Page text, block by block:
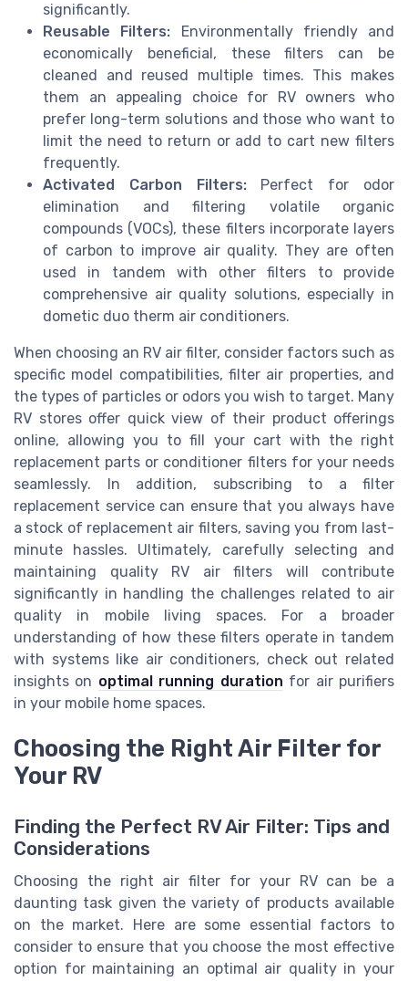
significantly.
Reusable Filters: Environmentally friendly and
economically beneficial, these filters can be
cleaned and reused multiple times. This makes
them an appealing choice for RV owners who
prefer long-term solutions and those who want to
limit the need to return or add to cart new filters
frequently.
Activated Carbon Filters:Perfect for odor
elimination and filtering volatile organic
compounds (VOCs), these filters incorporate layers
of carbon to improve air quality. They are often
used in tandem with other filters to provide
comprehensive air quality solutions, especially in
dometic duo therm air conditioners.
When choosing an RV air filter, consider factors such as
specific model compatibilities, filter air properties, and
the types of particles or odors you wish to target. Many
RV stores offer quick view of their product offerings
online, allowing you to fill your cart with the right
replacement parts or conditioner filters for your needs
seamlessly. In addition, subscribing to a filter
replacement service can ensure that you always have
a stock of replacement air filters, saving you from last-
minute hassles. Ultimately, carefully selecting and
maintaining quality RV air filters will contribute
significantly in handling the challenges related to air
quality in mobile living spaces. For a broader
understanding of how these filters operate in tandem
with systems like air conditioners, check out related
insights on optimal running duration for air purifiers
in your mobile home spaces.
Choosing the Right Air Filter for
Your RV
Finding the Perfect RV Air Filter: Tips and
Considerations
Choosing the right air filter for your RV can be a
daunting task given the variety of products available
on the market. Here are some essential factors to
consider to ensure that you choose the most effective
option for maintaining an optimal air quality in your